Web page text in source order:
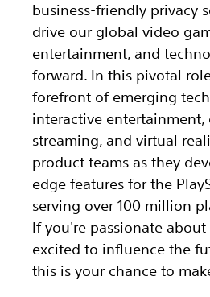
business-friendly privacy
drive our global video
entertainment, and
forward. In this pivotal
forefront of emerging
interactive entertainment,
streaming, and virtual
product teams as they
edge features for the
serving over 100 million
If you're passionate
excited to influence the
this is your chance to